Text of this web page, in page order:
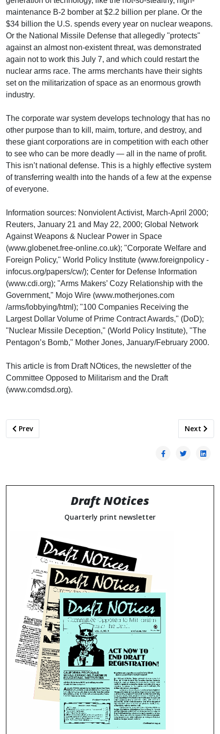
maintenance B-2 bomber at $2.2 billion per plane. Or the
$34 billion the U.S. spends every year on nuclear weapons.
Or the National Missile Defense that allegedly "protects"
against an almost non-existent threat, was demonstrated
again not to work this July 7, and which could restart the
nuclear arms race. The arms merchants have their sights
set on the militarization of space as an enormous growth
industry.
The corporate war system develops technology that has no
other purpose than to kill, maim, torture, and destroy, and
these giant corporations are in competition with each other
to see who can be more deadly — all in the name of profit.
This isn’t national defense. This is a highly effective system
of transferring wealth into the hands of a few at the expense
of everyone.
Information sources: Nonviolent Activist, March-April 2000;
Reuters, January 21 and May 22, 2000; Global Network
Against Weapons & Nuclear Power in Space
(www.globenet.free-online.co.uk); "Corporate Welfare and
Foreign Policy," World Policy Institute (www.foreignpolicy -
infocus.org/papers/cw/); Center for Defense Information
(www.cdi.org); "Arms Makers’ Cozy Relationship with the
Government," Mojo Wire (www.motherjones.com
/arms/lobbying/html); "100 Companies Receiving the
Largest Dollar Volume of Prime Contract Awards," (DoD);
"Nuclear Missile Deception," (World Policy Institute), "The
Pentagon’s Bomb," Mother Jones, January/February 2000.
This article is from Draft NOtices, the newsletter of the
Committee Opposed to Militarism and the Draft
(www.comdsd.org).
Previous article: ARE SAN DIEGO SCHOOLS ON THE VERGE OF
Prev Next
Next
Draft NOtices
Quarterly print newsletter